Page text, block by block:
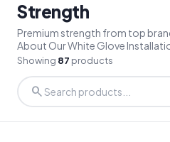
Strength
Premium strength from top
About Our White Glove
Showing 87 products
search